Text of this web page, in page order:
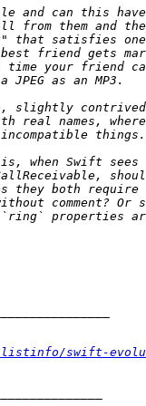
swift-